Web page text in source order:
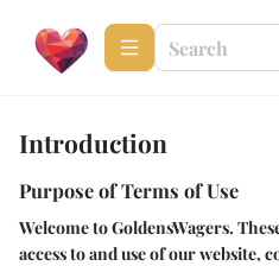
Introduction
Purpose of Terms of Use
Welcome to GoldensWagers.
access to and use of our website,